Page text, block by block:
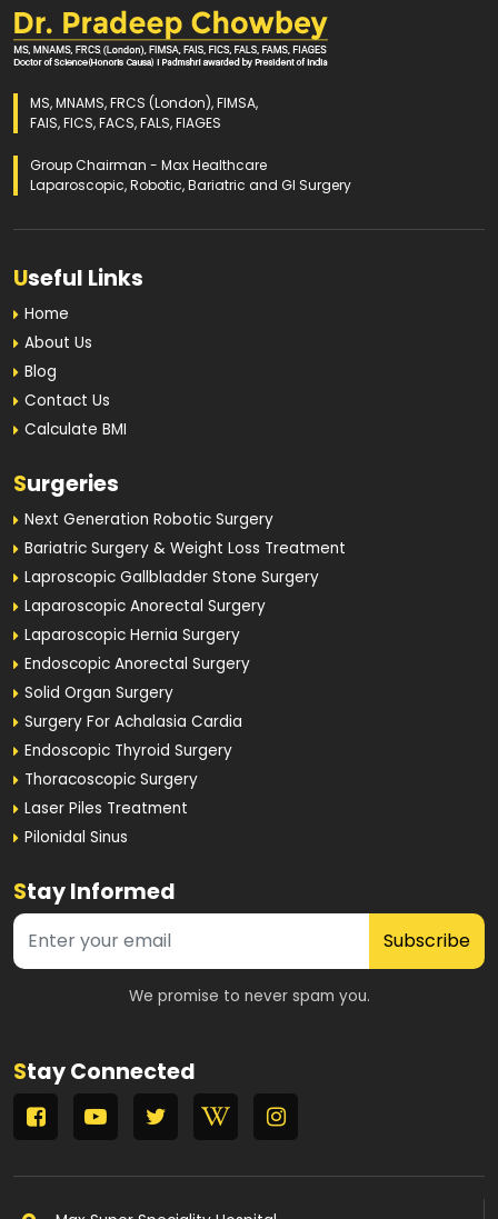
MS, MNAMS, FRCS (London), FIMSA,
FAIS, FICS, FACS, FALS, FIAGES
Group Chairman - Max Healthcare
Laparoscopic, Robotic, Bariatric and GI Surgery
Useful Links
Home
About Us
Blog
Contact Us
Calculate BMI
Surgeries
Next Generation Robotic Surgery
Bariatric Surgery & Weight Loss Treatment
Laproscopic Gallbladder Stone Surgery
Laparoscopic Anorectal Surgery
Laparoscopic Hernia Surgery
Endoscopic Anorectal Surgery
Solid Organ Surgery
Surgery For Achalasia Cardia
Endoscopic Thyroid Surgery
Thoracoscopic Surgery
Laser Piles Treatment
Pilonidal Sinus
Stay Informed
Subscribe
We promise to never spam you.
Stay Connected